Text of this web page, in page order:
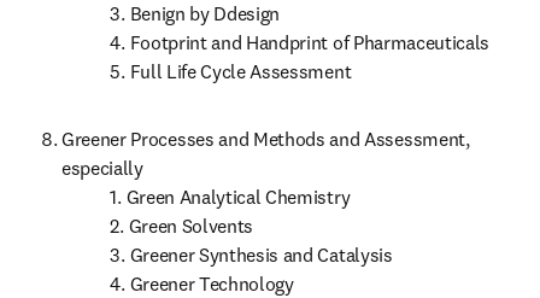
           3. Benign by Ddesign
           4. Footprint and Handprint of Pharmaceuticals
           5. Full Life Cycle Assessment
Greener Processes and Methods and Assessment,
especially
           1. Green Analytical Chemistry
           2. Green Solvents
           3. Greener Synthesis and Catalysis
           4. Greener Technology